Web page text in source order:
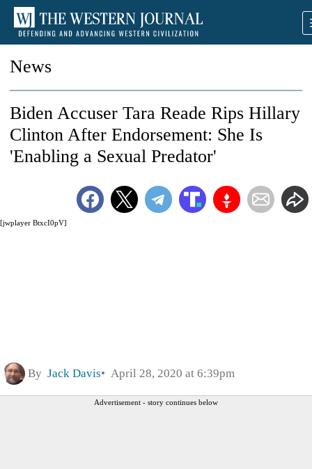
News
[jwplayer BtxcI0pV]
Biden Accuser Tara Reade Rips Hillary
Clinton After Endorsement: She Is
'Enabling a Sexual Predator'
By Jack Davis April 28, 2020 at 6:39pm
Advertisement - story continues below